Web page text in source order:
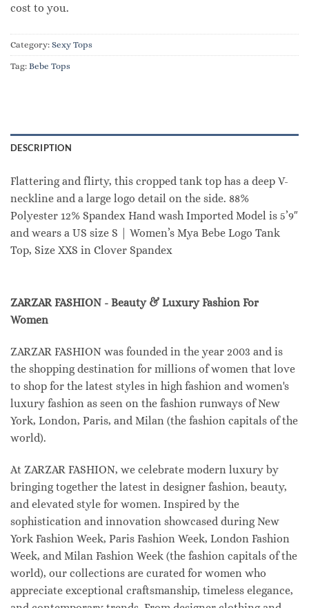
cost to you.
Category: Sexy Tops
Tag: Bebe Tops
DESCRIPTION
Flattering and flirty, this cropped tank top has a deep V-
neckline and a large logo detail on the side. 88%
Polyester 12% Spandex Hand wash Imported Model is 5’9″
and wears a US size S | Women’s Mya Bebe Logo Tank
Top, Size XXS in Clover Spandex
ZARZAR FASHION - Beauty & Luxury Fashion For
Women
ZARZAR FASHION was founded in the year 2003 and is
the shopping destination for millions of women that love
to shop for the latest styles in high fashion and women's
luxury fashion as seen on the fashion runways of New
York, London, Paris, and Milan (the fashion capitals of the
world).
At ZARZAR FASHION, we celebrate modern luxury by
bringing together the latest in designer fashion, beauty,
and elevated style for women. Inspired by the
sophistication and innovation showcased during New
York Fashion Week, Paris Fashion Week, London Fashion
Week, and Milan Fashion Week (the fashion capitals of the
world), our collections are curated for women who
appreciate exceptional craftsmanship, timeless elegance,